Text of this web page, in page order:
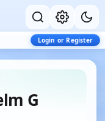
Login or Register
G